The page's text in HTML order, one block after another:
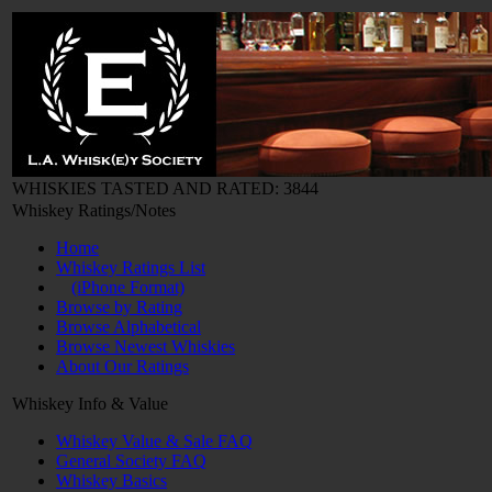
WHISKIES TASTED AND RATED: 3844
Whiskey Ratings/Notes
Home
Whiskey Ratings List
(iPhone Format)
Browse by Rating
Browse Alphabetical
Browse Newest Whiskies
About Our Ratings
Whiskey Info & Value
Whiskey Value & Sale FAQ
General Society FAQ
Whiskey Basics